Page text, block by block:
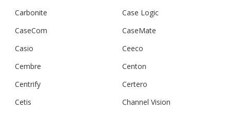
Carbonite
Case Logic
CaseCom
CaseMate
Casio
Ceeco
Cembre
Centon
Centrify
Certero
Cetis
Channel Vision